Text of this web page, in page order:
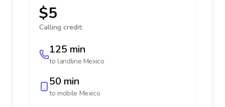
$5
Calling credit:
125 min
to landline Mexico
50 min
to mobile Mexico